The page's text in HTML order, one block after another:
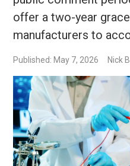
offer a two-year
manufacturers to
Published: May 7, 2026 Nick